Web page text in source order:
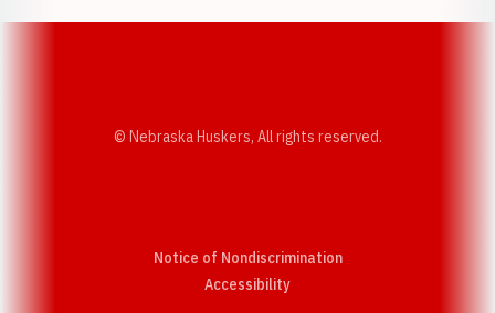
© Nebraska Huskers, All rights reserved.
Notice of Nondiscrimination
AccessibilityOpens in a new window